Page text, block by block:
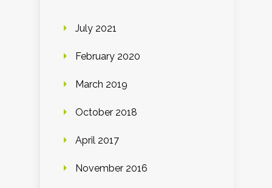
July 2021
February 2020
March 2019
October 2018
April 2017
November 2016